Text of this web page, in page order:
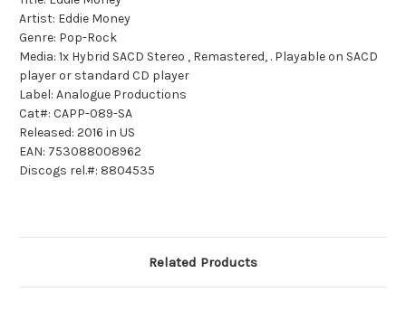
Artist: Eddie Money
Genre: Pop-Rock
Media: 1x Hybrid SACD Stereo , Remastered, . Playable on SACD
player or standard CD player
Label: Analogue Productions
Cat#: CAPP-089-SA
Released: 2016 in US
EAN: 753088008962
Discogs rel.#: 8804535
Related Products